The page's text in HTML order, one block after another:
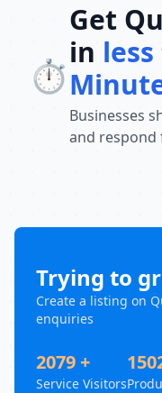
⏱️
Get
in
Businesses
and respond
Trying to
Create a listing on
enquiries
2079 +
Service Visitors